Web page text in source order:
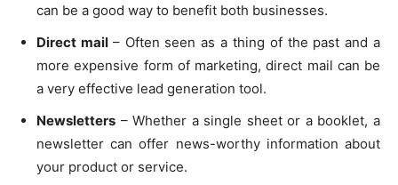
can be a good way to benefit both businesses.
Direct mail – Often seen as a thing of the past and a
more expensive form of marketing, direct mail can be
a very effective lead generation tool.
Newsletters – Whether a single sheet or a booklet, a
newsletter can offer news-worthy information about
your product or service.